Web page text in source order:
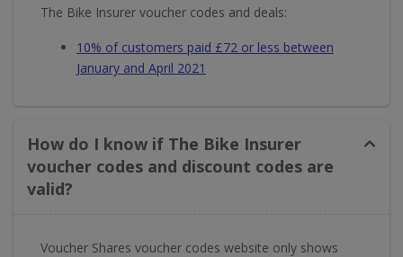
The Bike Insurer voucher codes and deals:
10% of customers paid £72 or less between
January and April 2021
How do I know if The Bike Insurer
voucher codes and discount codes are
valid?
Voucher Shares voucher codes website only shows